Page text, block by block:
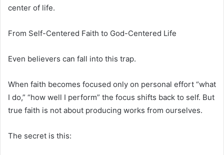
center of life.
From Self-Centered Faith to God-Centered Life
Even believers can fall into this trap.
When faith becomes focused only on personal effort “what
I do,” “how well I perform” the focus shifts back to self. But
true faith is not about producing works from ourselves.
The secret is this: